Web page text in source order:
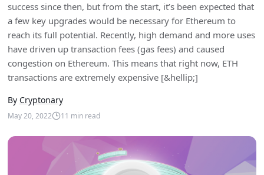
success since then, but from the start, it’s been expected that
a few key upgrades would be necessary for Ethereum to
reach its full potential. Recently, high demand and more uses
have driven up transaction fees (gas fees) and caused
congestion on Ethereum. This means that right now, ETH
transactions are extremely expensive [&hellip;]
By Cryptonary
May 20, 2022 11 min read